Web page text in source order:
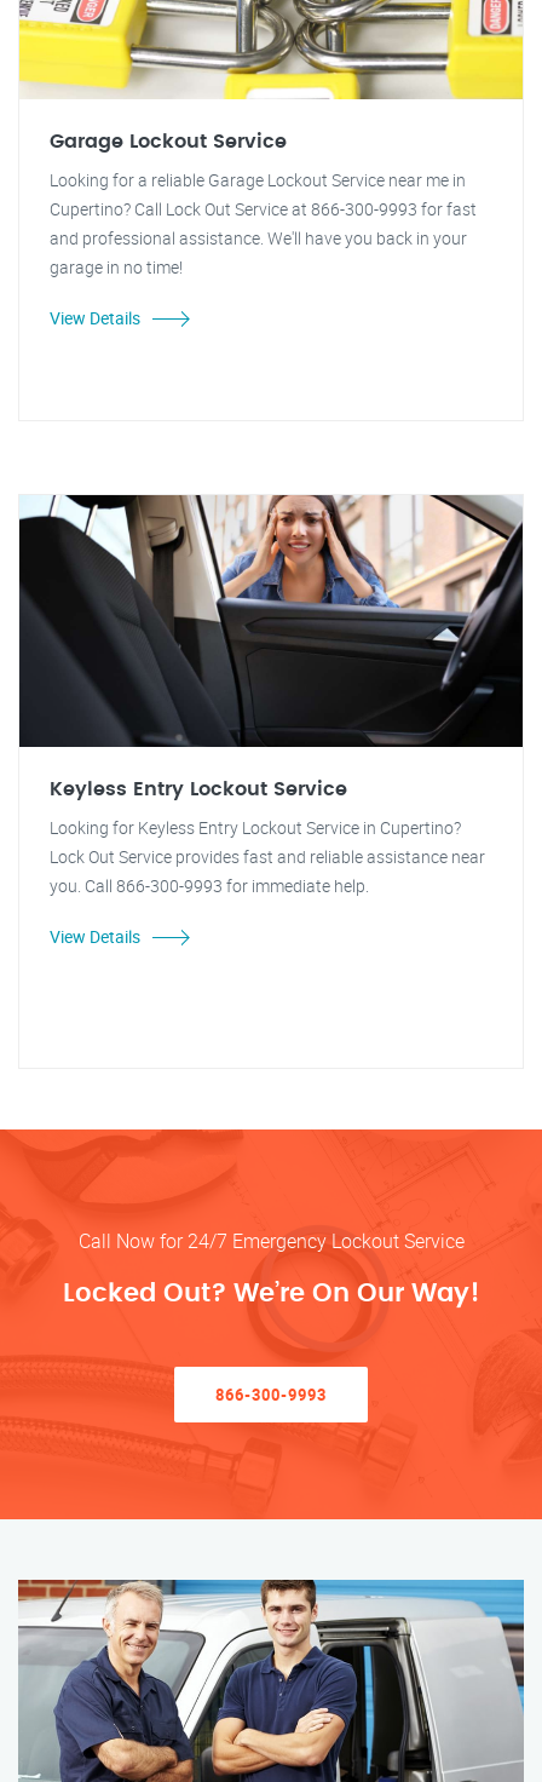
Garage Lockout Service
Looking for a reliable Garage Lockout Service near me in
Cupertino? Call Lock Out Service at 866-300-9993 for fast
and professional assistance. We'll have you back in your
garage in no time!
View Details
Keyless Entry Lockout Service
Looking for Keyless Entry Lockout Service in Cupertino?
Lock Out Service provides fast and reliable assistance near
you. Call 866-300-9993 for immediate help.
View Details
Call Now for 24/7 Emergency Lockout Service
Locked Out? We’re On Our Way!
866-300-9993